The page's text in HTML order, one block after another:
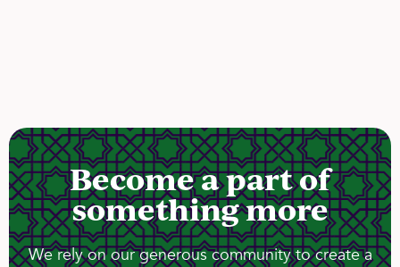
Become a part of
something more
We rely on our generous community to create a